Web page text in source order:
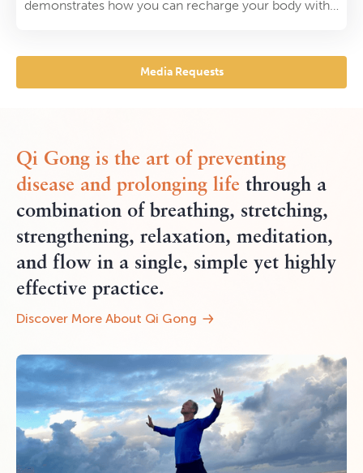
demonstrates how you can recharge your body with
Media Requests
Qi Gong is the art of preventing
disease and prolonging life through a
combination of breathing, stretching,
strengthening, relaxation, meditation,
and flow in a single, simple yet highly
effective practice.
Discover More About Qi Gong